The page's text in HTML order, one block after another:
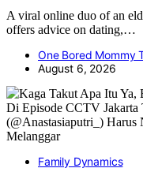
A viral online duo of an
offers advice on dating,…
One Bored Mommy
August 6, 2026
Family Dynamics